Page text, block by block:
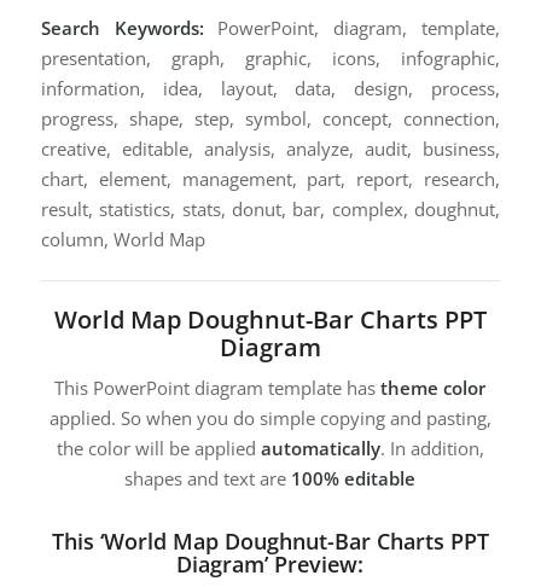
Search Keywords: PowerPoint, diagram, template,
presentation, graph, graphic, icons, infographic,
information, idea, layout, data, design, process,
progress, shape, step, symbol, concept, connection,
creative, editable, analysis, analyze, audit, business,
chart, element, management, part, report, research,
result, statistics, stats, donut, bar, complex, doughnut,
column, World Map
World Map Doughnut-Bar Charts PPT
Diagram
This PowerPoint diagram template hastheme color
applied. So when you do simple copying and pasting,
the color will be applied automatically. In addition,
shapes and text are 100% editable
This ‘World Map Doughnut-Bar Charts PPT
Diagram’ Preview: